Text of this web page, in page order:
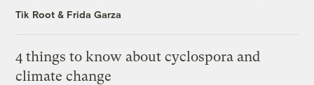
Tik Root & Frida Garza
4 things to know about cyclospora and
climate change